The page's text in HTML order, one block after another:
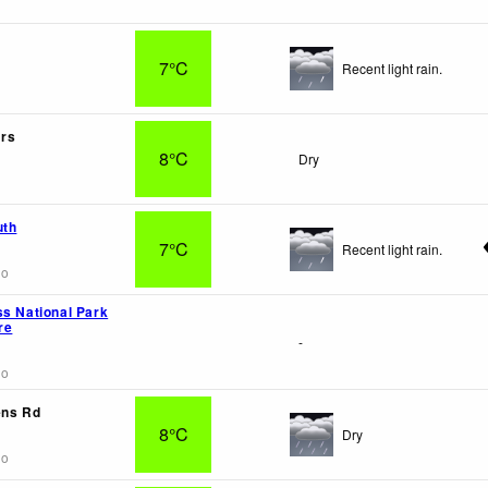
7°C Recent light rain.
8°C Dry
7°C Recent light rain.
National Park
-
Rd
8°C Dry